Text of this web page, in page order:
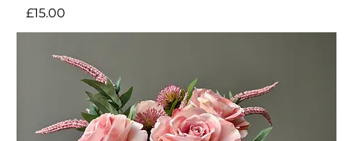
Price
£15.00